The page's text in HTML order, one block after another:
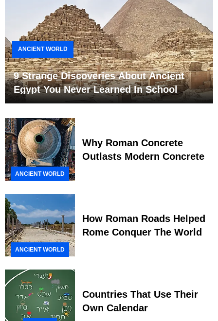
ANCIENT WORLD
Why Roman Concrete
Outlasts Modern Concrete
ANCIENT WORLD
How Roman Roads Helped
Rome Conquer The World
Countries That Use Their
Own Calendar
ANCIENT WORLD
9 Strange Discoveries About Ancient
Egypt You Never Learned In School